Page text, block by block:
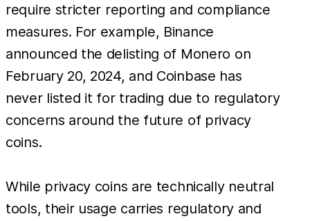
require stricter reporting and compliance
measures. For example, Binance
announced the delisting of Monero on
February 20, 2024, and Coinbase has
never listed it for trading due to regulatory
concerns around the future of privacy
coins.
While privacy coins are technically neutral
tools, their usage carries regulatory and